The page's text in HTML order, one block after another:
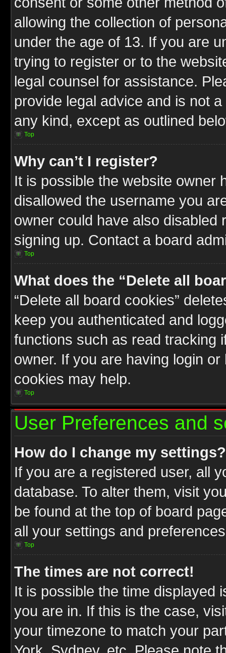
allowing the collection of
under the age of 13. If you are
trying to register or to the
legal counsel for assistance.
provide legal advice and is not
any kind, except as outlined
Top
Why can’t I register?
It is possible the website owner
disallowed the username you
owner could have also
signing up. Contact a board
Top
What does the “Delete all
“Delete all board cookies”
keep you authenticated and
functions such as read tracking
owner. If you are having login
cookies may help.
Top
User Preferences and
How do I change my settings?
If you are a registered user, all
database. To alter them, visit
be found at the top of board
all your settings and
Top
The times are not correct!
It is possible the time displayed
you are in. If this is the case,
your timezone to match your